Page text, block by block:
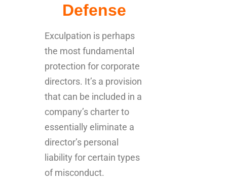
Defense
Exculpation is perhaps
the most fundamental
protection for corporate
directors. It’s a provision
that can be included in a
company’s charter to
essentially eliminate a
director’s personal
liability for certain types
of misconduct.